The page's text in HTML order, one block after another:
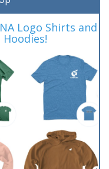
Logo Shirts and